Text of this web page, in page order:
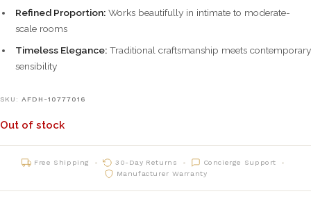
Refined Proportion: Works beautifully in intimate to moderate-
scale rooms
Timeless Elegance: Traditional craftsmanship meets contemporary
sensibility
SKU:AFDH-10777016
Out of stock
Free Shipping 30-Day Returns
Concierge Support
Manufacturer Warranty